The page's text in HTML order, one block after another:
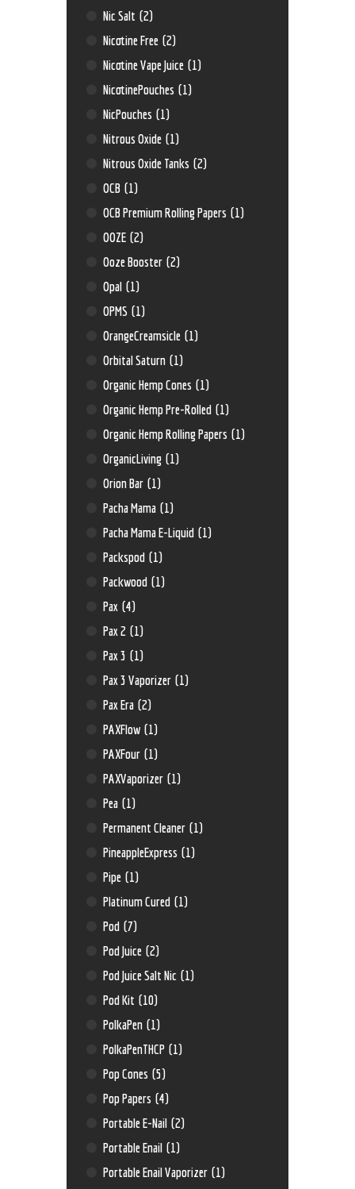
Nic Salt (2)
Nicotine Free (2)
Nicotine Vape Juice (1)
NicotinePouches (1)
NicPouches (1)
Nitrous Oxide (1)
Nitrous Oxide Tanks (2)
OCB (1)
OCB Premium Rolling Papers (1)
OOZE (2)
Ooze Booster (2)
Opal (1)
OPMS (1)
OrangeCreamsicle (1)
Orbital Saturn (1)
Organic Hemp Cones (1)
Organic Hemp Pre-Rolled (1)
Organic Hemp Rolling Papers (1)
OrganicLiving (1)
Orion Bar (1)
Pacha Mama (1)
Pacha Mama E-Liquid (1)
Packspod (1)
Packwood (1)
Pax (4)
Pax 2 (1)
Pax 3 (1)
Pax 3 Vaporizer (1)
Pax Era (2)
PAXFlow (1)
PAXFour (1)
PAXVaporizer (1)
Pea (1)
Permanent Cleaner (1)
PineappleExpress (1)
Pipe (1)
Platinum Cured (1)
Pod (7)
Pod Juice (2)
Pod Juice Salt Nic (1)
Pod Kit (10)
PolkaPen (1)
PolkaPenTHCP (1)
Pop Cones (5)
Pop Papers (4)
Portable E-Nail (2)
Portable Enail (1)
Portable Enail Vaporizer (1)